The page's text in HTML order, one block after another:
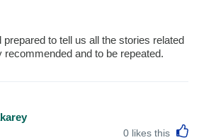
to tell us all the stories related
and to be repeated.
0 likes this